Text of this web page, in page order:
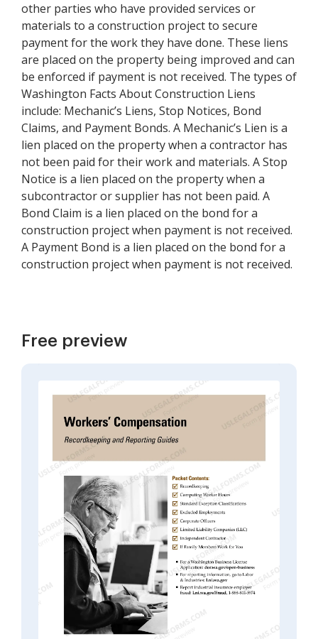
other parties who have provided services or
materials to a construction project to secure
payment for the work they have done. These liens
are placed on the property being improved and can
be enforced if payment is not received. The types of
Washington Facts About Construction Liens
include: Mechanic’s Liens, Stop Notices, Bond
Claims, and Payment Bonds. A Mechanic’s Lien is a
lien placed on the property when a contractor has
not been paid for their work and materials. A Stop
Notice is a lien placed on the property when a
subcontractor or supplier has not been paid. A
Bond Claim is a lien placed on the bond for a
construction project when payment is not received.
A Payment Bond is a lien placed on the bond for a
construction project when payment is not received.
Free preview